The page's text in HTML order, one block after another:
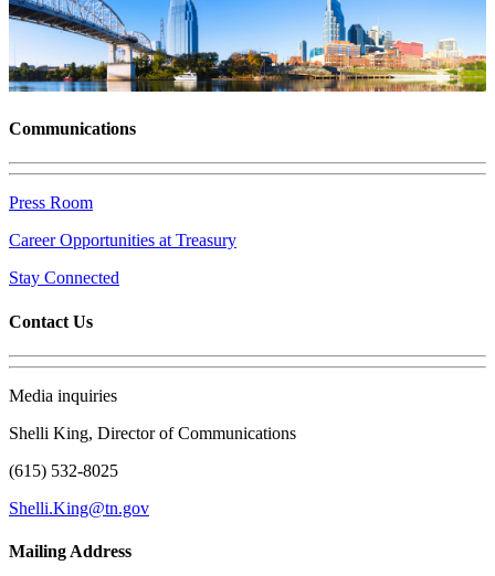
Communications
Press Room
Career Opportunities at Treasury
Stay Connected
Contact Us
Media inquiries
Shelli King, Director of Communications
(615) 532-8025
Shelli.King@tn.gov
Mailing Address